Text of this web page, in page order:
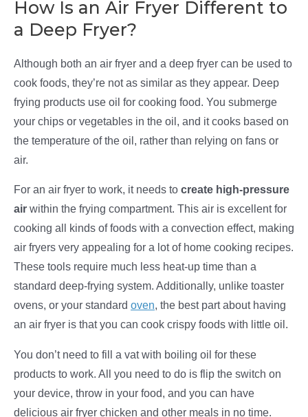
How Is an Air Fryer Different to
a Deep Fryer?
Although both an air fryer and a deep fryer can be used to
cook foods, they’re not as similar as they appear. Deep
frying products use oil for cooking food. You submerge
your chips or vegetables in the oil, and it cooks based on
the temperature of the oil, rather than relying on fans or
air.
For an air fryer to work, it needs to create high-pressure
air within the frying compartment. This air is excellent for
cooking all kinds of foods with a convection effect, making
air fryers very appealing for a lot of home cooking recipes.
These tools require much less heat-up time than a
standard deep-frying system. Additionally, unlike toaster
ovens, or your standard oven, the best part about having
an air fryer is that you can cook crispy foods with little oil.
You don’t need to fill a vat with boiling oil for these
products to work. All you need to do is flip the switch on
your device, throw in your food, and you can have
delicious air fryer chicken and other meals in no time.